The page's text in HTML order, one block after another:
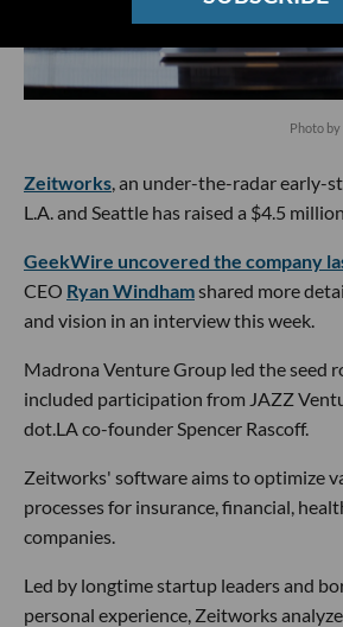
Photo by
Zeitworks, an under-the-radar early-
L.A. and Seattle has raised a $4.5
GeekWire uncovered the company
CEO Ryan Windhamshared more
and vision in an interview this week.
Madrona Venture Group led the seed
included participation from JAZZ
dot.LA co-founder Spencer Rascoff.
Zeitworks' software aims to optimize
processes for insurance, financial,
companies.
Led by longtime startup leaders and
personal experience, Zeitworks